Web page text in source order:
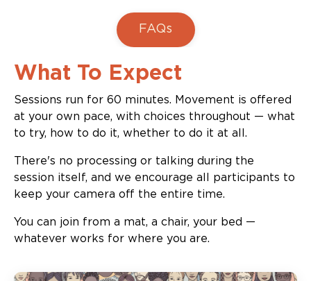
FAQs
What To Expect
Sessions run for 60 minutes. Movement is offered
at your own pace, with choices throughout — what
to try, how to do it, whether to do it at all.
There's no processing or talking during the
session itself, and we encourage all participants to
keep your camera off the entire time.
You can join from a mat, a chair, your bed —
whatever works for where you are.